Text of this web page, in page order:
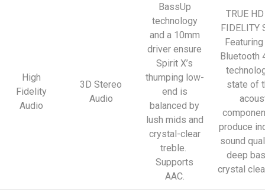
High
Fidelity
Audio
3D Stereo
Audio
BassUp
technology
and a 10mm
driver ensure
Spirit X’s
thumping low-
end is
balanced by
lush mids and
crystal-clear
treble.
Supports
AAC.
TRUE
FIDELITY
Bluetooth
state of
produce
sound
deep
crystal